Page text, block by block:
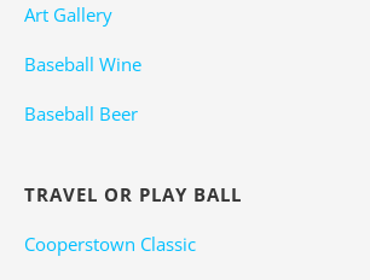
Art Gallery
Baseball Wine
Baseball Beer
TRAVEL OR PLAY BALL
Cooperstown Classic